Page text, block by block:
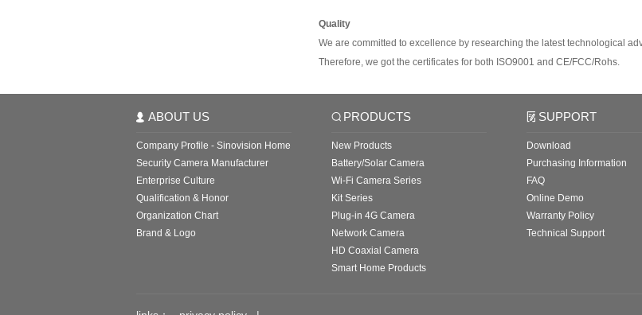
Quality
We are committed to excellence by researching the latest technological
Therefore, we got the certificates for both ISO9001 and CE/FCC/Rohs.
ABOUT US
Company Profile - Sinovision Home
Security Camera Manufacturer
Enterprise Culture
Qualification & Honor
Organization Chart
Brand & Logo
PRODUCTS
New Products
Battery/Solar Camera
Wi-Fi Camera Series
Kit Series
Plug-in 4G Camera
Network Camera
HD Coaxial Camera
Smart Home Products
SUPPORT
Download
Purchasing Information
FAQ
Online Demo
Warranty Policy
Technical Support